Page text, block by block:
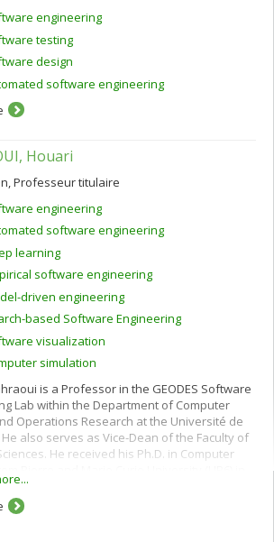
engineering
testing
design
software engineering
Houari
Professeur titulaire
engineering
software engineering
learning
software engineering
driven engineering
based Software Engineering
visualization
simulation
is a Professor in the GEODES Software
Lab within the Department of Computer
Operations Research at the Université de
also serves as Vice-Dean of the Faculty of
He received his Ph.D. in Computer
in Artificial Intelligence.
focuses on AI for Software Engineering,